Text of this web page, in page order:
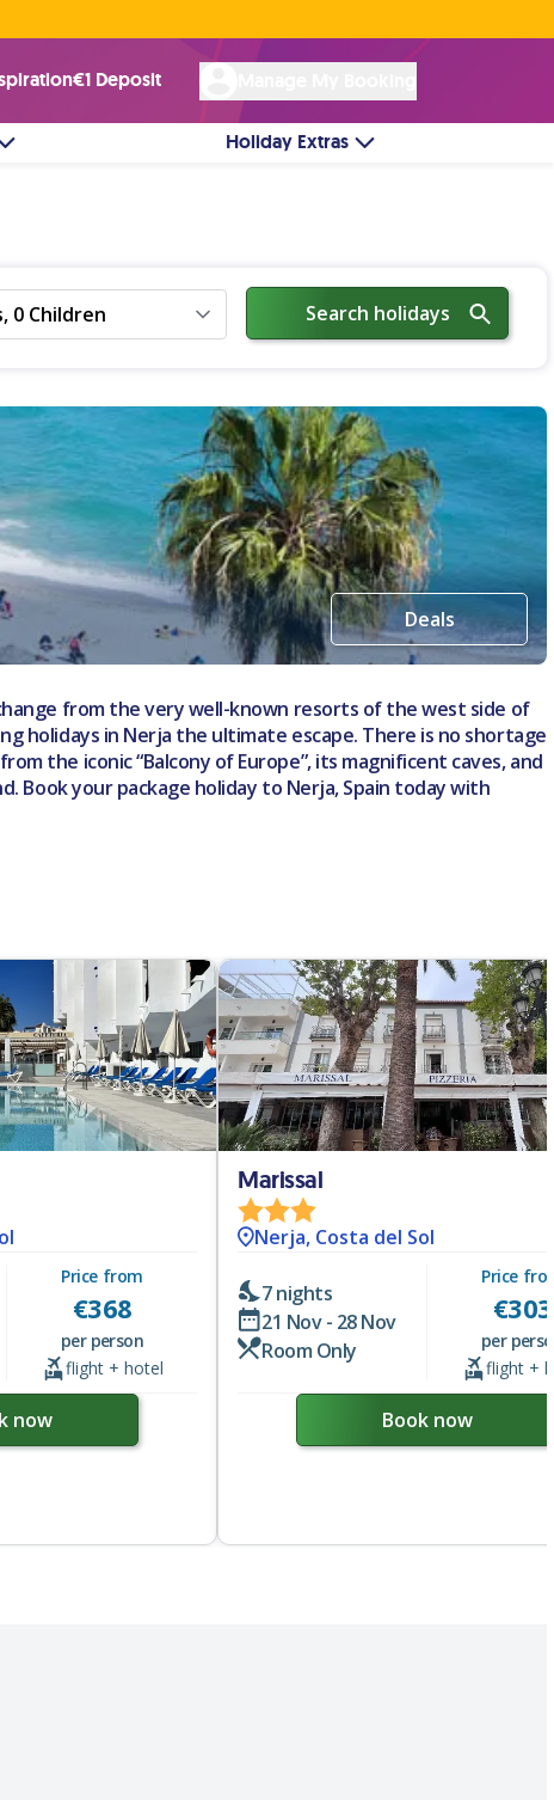
€1 Deposit
Holiday Extras
0 Children Search holidays
Deals
from the very well-known resorts of the west side of
holidays in Nerja the ultimate escape. There is no shortage
the iconic “Balcony of Europe”, its magnificent caves, and
Book your package holiday to Nerja, Spain today with
Price from
€368
per person
flight + hotel
now
Marissal
Nerja, Costa del Sol
7 nights
21 Nov - 28 Nov
Room Only
Price
€303
per
flight +
Book now